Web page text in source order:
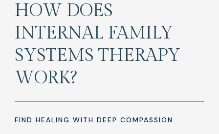
HOW DOES
INTERNAL FAMILY
SYSTEMS THERAPY
WORK?
FIND HEALING WITH DEEP COMPASSION